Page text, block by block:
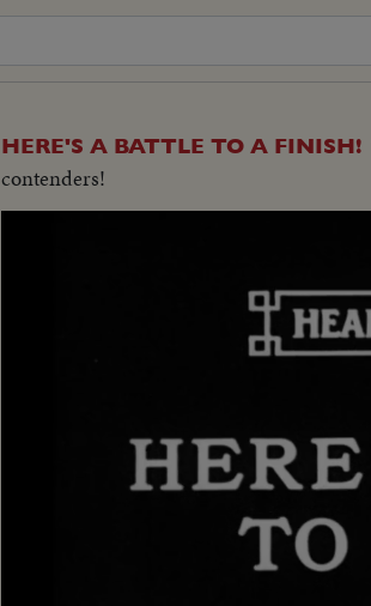
HERE'S A BATTLE TO A FINISH!
contenders!